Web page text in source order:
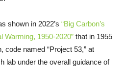
shown in 2022’s “Big Carbon’s
Warming, 1950-2020” that in 1955
code named “Project 53,” at
lab under the overall guidance of